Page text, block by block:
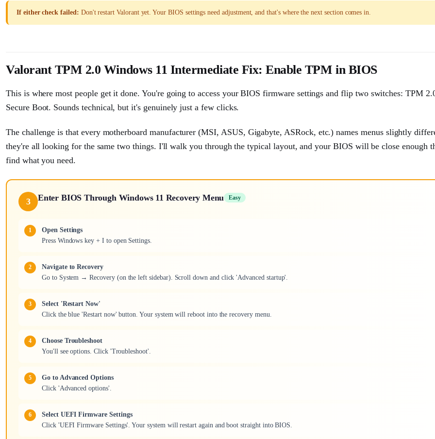
If either check failed: Don't restart Valorant yet. Your BIOS settings need adjustment, and that's where the next section comes in.
Valorant TPM 2.0 Windows 11 Intermediate Fix: Enable TPM in BIOS
This is where most people get it done. You're going to access your BIOS firmware settings and flip two switches: TPM
Secure Boot. Sounds technical, but it's genuinely just a few clicks.
The challenge is that every motherboard manufacturer (MSI, ASUS, Gigabyte, ASRock, etc.) names menus slightly
they're all looking for the same two things. I'll walk you through the typical layout, and your BIOS will be close enough
find what you need.
3 Enter BIOS Through Windows 11 Recovery Menu Easy
Open Settings
Press Windows key + I to open Settings.
Navigate to Recovery
Go to System → Recovery (on the left sidebar). Scroll down and click 'Advanced startup'.
Select 'Restart Now'
Click the blue 'Restart now' button. Your system will reboot into the recovery menu.
Choose Troubleshoot
You'll see options. Click 'Troubleshoot'.
Go to Advanced Options
Click 'Advanced options'.
Select UEFI Firmware Settings
Click 'UEFI Firmware Settings'. Your system will restart again and boot straight into BIOS.